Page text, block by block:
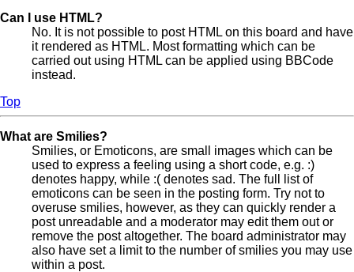
Can I use HTML?
No. It is not possible to post HTML on this board and have
it rendered as HTML. Most formatting which can be
carried out using HTML can be applied using BBCode
instead.
Top
What are Smilies?
Smilies, or Emoticons, are small images which can be
used to express a feeling using a short code, e.g. :)
denotes happy, while :( denotes sad. The full list of
emoticons can be seen in the posting form. Try not to
overuse smilies, however, as they can quickly render a
post unreadable and a moderator may edit them out or
remove the post altogether. The board administrator may
also have set a limit to the number of smilies you may use
within a post.